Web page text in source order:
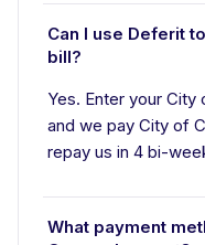
Can I use Deferit
bill?
Yes. Enter your
and we pay City of
repay us in 4 bi-
What payment